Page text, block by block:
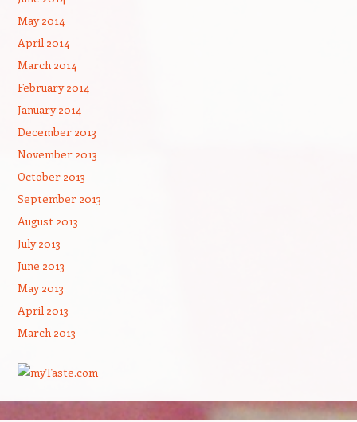
May 2014
April 2014
March 2014
February 2014
January 2014
December 2013
November 2013
October 2013
September 2013
August 2013
July 2013
June 2013
May 2013
April 2013
March 2013